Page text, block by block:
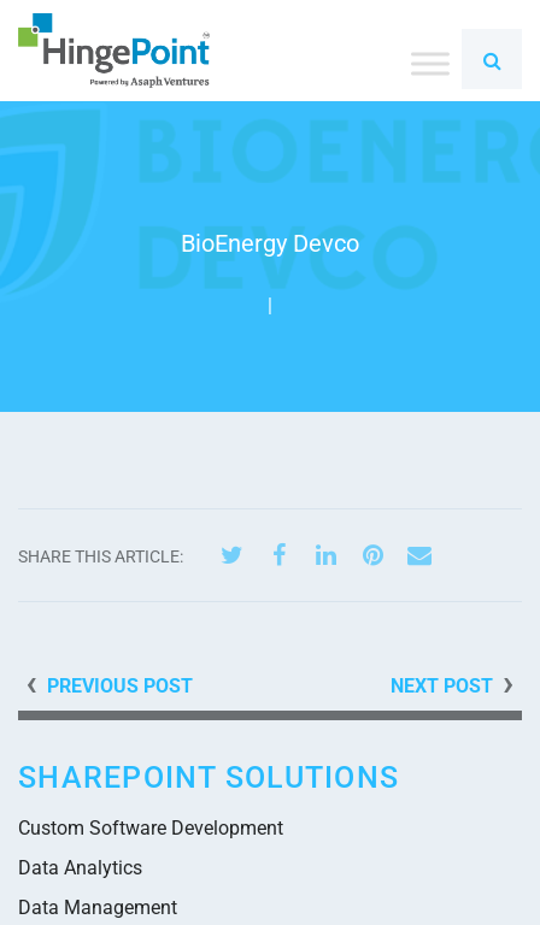
BioEnergy Devco
|
SHARE THIS ARTICLE:
PREVIOUS POST NEXT POST
SHAREPOINT SOLUTIONS
Custom Software Development
Data Analytics
Data Management